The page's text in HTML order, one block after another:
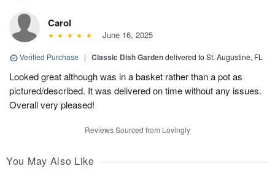
Carol
June 16, 2025
Verified Purchase | Classic Dish Gardendelivered to St. Augustine, FL
Looked great although was in a basket rather than a pot as
pictured/described. It was delivered on time without any issues.
Overall very pleased!
Reviews Sourced from Lovingly
You May Also Like